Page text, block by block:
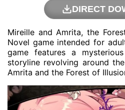
DIRECT
Mireille and Amrita, the
Novel game intended for
game features a
storyline revolving around
Amrita and the Forest of